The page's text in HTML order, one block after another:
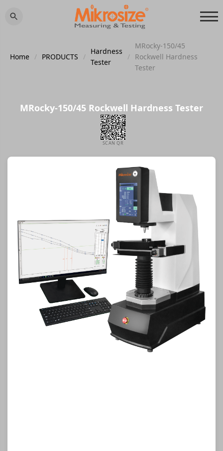
Home / PRODUCTS /
Hardness
Tester
/
MRocky-150/45
Rockwell Hardness
Tester
MRocky-150/45 Rockwell Hardness Tester
SCAN QR